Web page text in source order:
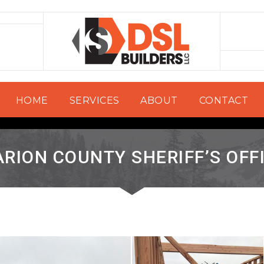
HOME SERVICES ABOUT CONTACT
COUNTY SHERIFF’S